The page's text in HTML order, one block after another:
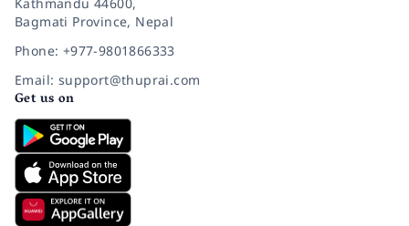
Bagmati Province, Nepal
Phone: +977-9801866333
Email: support@thuprai.com
Get us on